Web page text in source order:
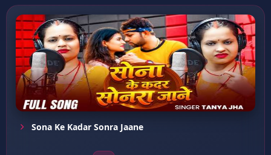
Sona Ke Kadar Sonra Jaane